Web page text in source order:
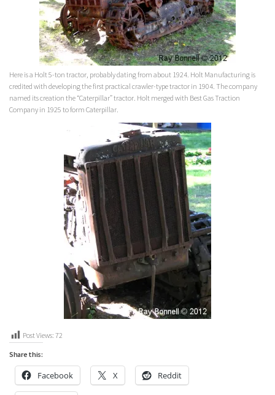
Here is a Holt 5-ton tractor, probably dating from about 1924. Holt Manufacturing is
credited with developing the first practical crawler-type tractor in 1904. The company
named its creation the “Caterpillar” tractor. Holt merged with Best Gas Traction
Company in 1925 to form Caterpillar.
Post Views: 72
Share this:
Facebook X Reddit